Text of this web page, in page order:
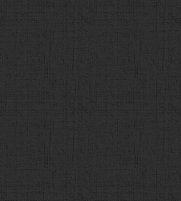
126
127
128
129
130
131
132
133
134
135
136
137
var
$(
var
a .
です！");
if(
}
}